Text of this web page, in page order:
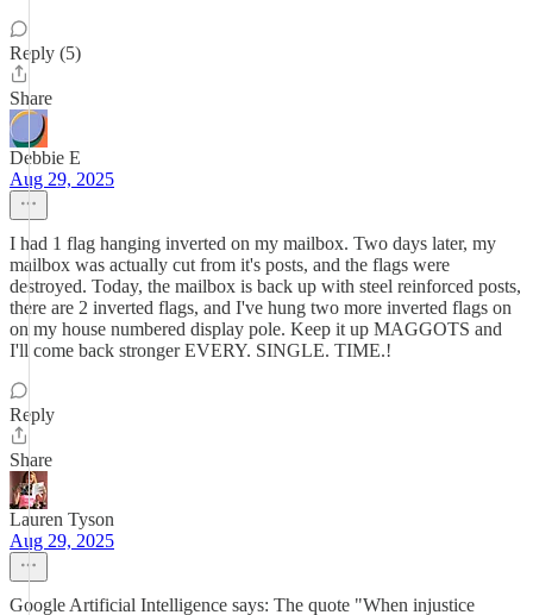
Reply (5)
Share
Debbie E
Aug 29, 2025
I had 1 flag hanging inverted on my mailbox. Two days later, my
mailbox was actually cut from it's posts, and the flags were
destroyed. Today, the mailbox is back up with steel reinforced posts,
there are 2 inverted flags, and I've hung two more inverted flags on
on my house numbered display pole. Keep it up MAGGOTS and
I'll come back stronger EVERY. SINGLE. TIME.!
Reply
Share
Lauren Tyson
Aug 29, 2025
Google Artificial Intelligence says: The quote "When injustice